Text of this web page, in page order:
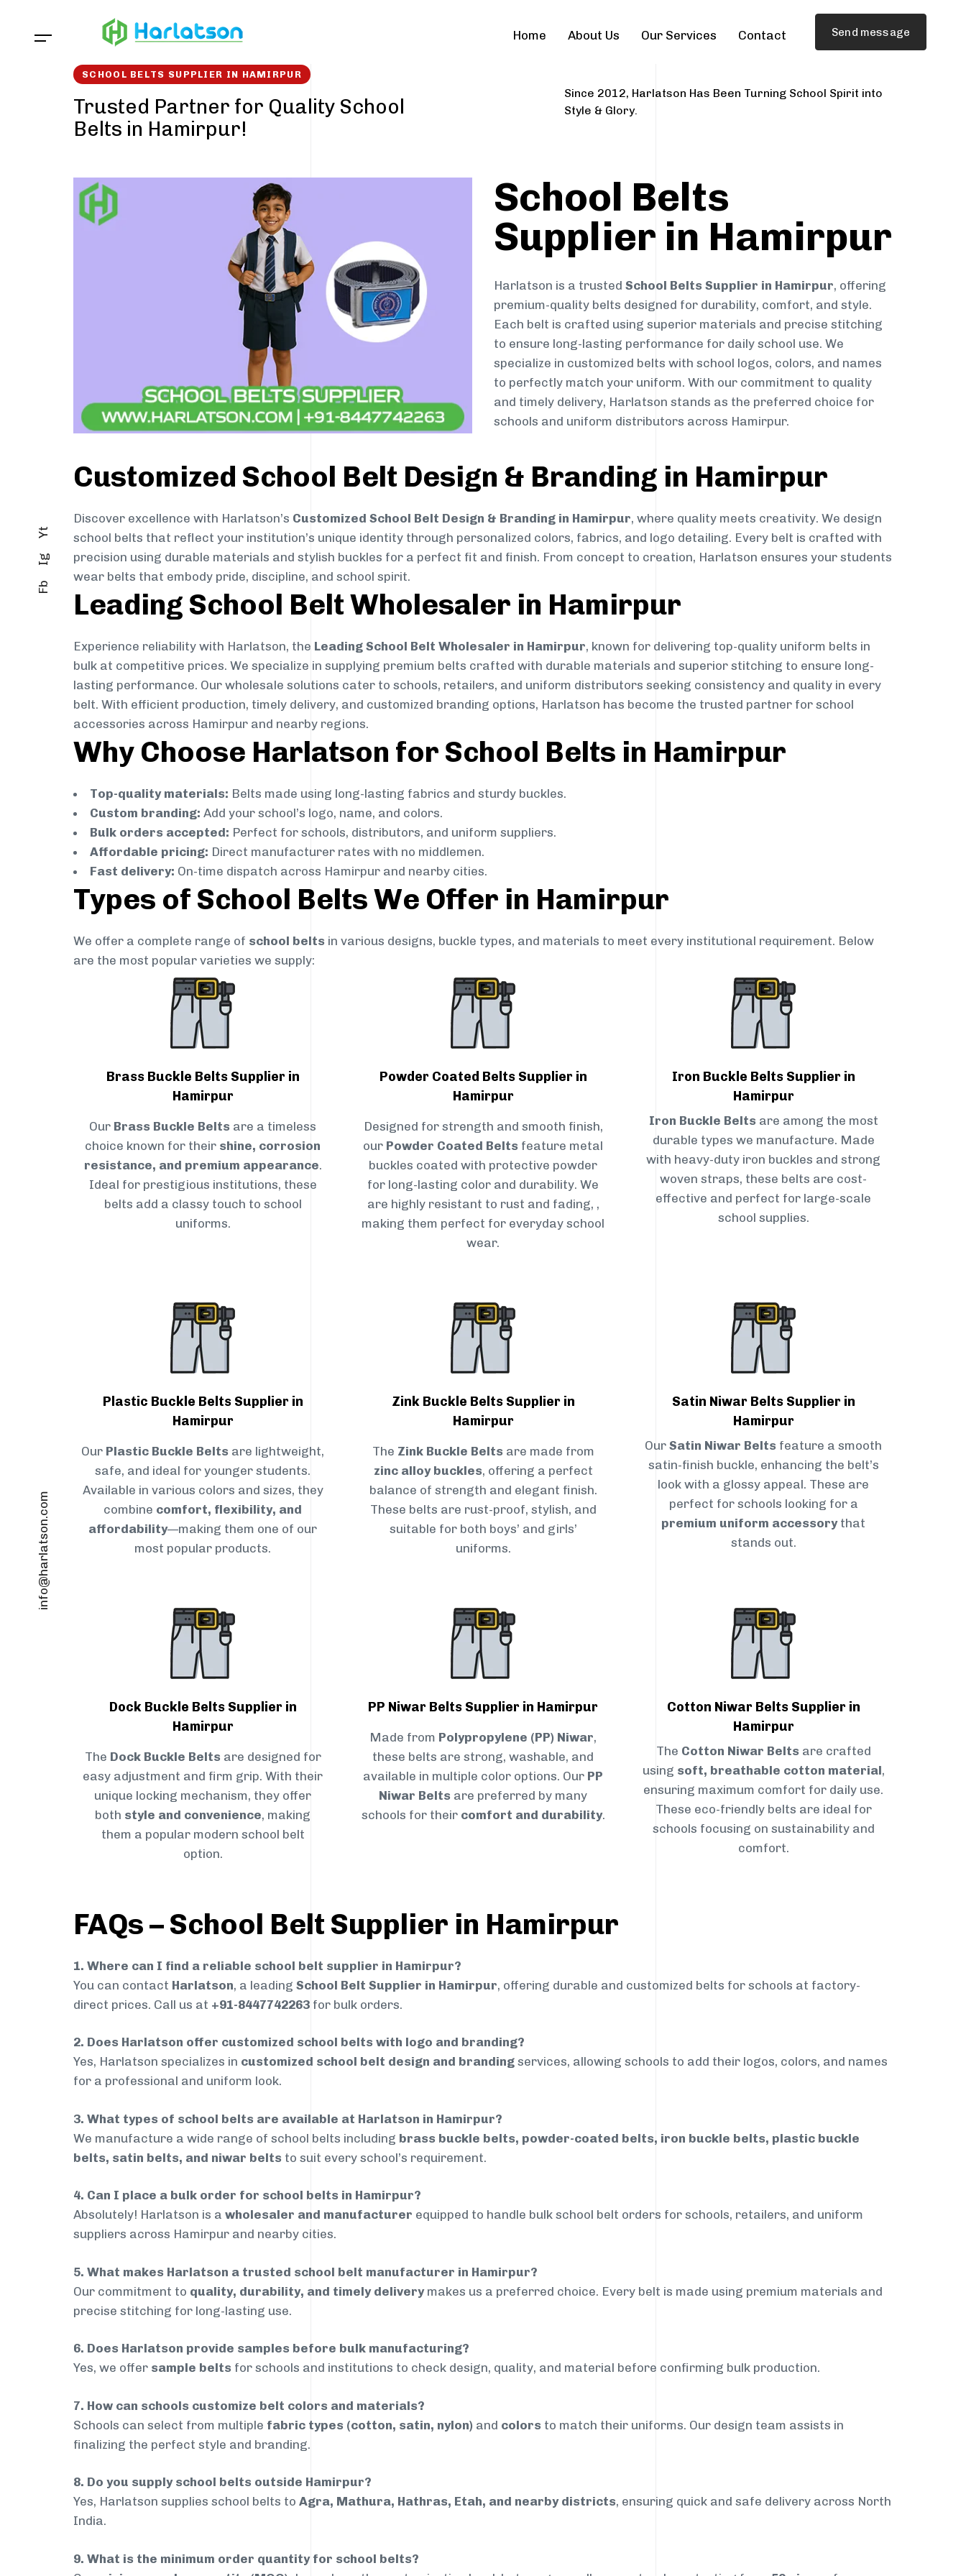
Home About Us Our Services Contact Send message
Fb
Ig
Yt
info@harlatson.com
SCHOOL BELTS SUPPLIER IN HAMIRPUR
Trusted Partner for Quality School
Belts in Hamirpur!
Since 2012, Harlatson Has Been Turning School Spirit into
Style & Glory.
School Belts
Supplier in Hamirpur
Harlatson is a trusted School Belts Supplier in Hamirpur, offering
premium-quality belts designed for durability, comfort, and style.
Each belt is crafted using superior materials and precise stitching
to ensure long-lasting performance for daily school use. We
specialize in customized belts with school logos, colors, and names
to perfectly match your uniform. With our commitment to quality
and timely delivery, Harlatson stands as the preferred choice for
schools and uniform distributors across Hamirpur.
Customized School Belt Design & Branding in Hamirpur
Discover excellence with Harlatson’s Customized School Belt Design & Branding in Hamirpur, where quality meets creativity. We design
school belts that reflect your institution’s unique identity through personalized colors, fabrics, and logo detailing. Every belt is crafted with
precision using durable materials and stylish buckles for a perfect fit and finish. From concept to creation, Harlatson ensures your students
wear belts that embody pride, discipline, and school spirit.
Leading School Belt Wholesaler in Hamirpur
Experience reliability with Harlatson, the Leading School Belt Wholesaler in Hamirpur, known for delivering top-quality uniform belts in
bulk at competitive prices. We specialize in supplying premium belts crafted with durable materials and superior stitching to ensure long-
lasting performance. Our wholesale solutions cater to schools, retailers, and uniform distributors seeking consistency and quality in every
belt. With efficient production, timely delivery, and customized branding options, Harlatson has become the trusted partner for school
accessories across Hamirpur and nearby regions.
Why Choose Harlatson for School Belts in Hamirpur
Top-quality materials: Belts made using long-lasting fabrics and sturdy buckles.
Custom branding: Add your school’s logo, name, and colors.
Bulk orders accepted: Perfect for schools, distributors, and uniform suppliers.
Affordable pricing: Direct manufacturer rates with no middlemen.
Fast delivery: On-time dispatch across Hamirpur and nearby cities.
Types of School Belts We Offer in Hamirpur
We offer a complete range of school belts in various designs, buckle types, and materials to meet every institutional requirement. Below
are the most popular varieties we supply:
Brass Buckle Belts Supplier in
Hamirpur
Our Brass Buckle Belts are a timeless
choice known for their shine, corrosion
resistance, and premium appearance.
Ideal for prestigious institutions, these
belts add a classy touch to school
uniforms.
Powder Coated Belts Supplier in
Hamirpur
Designed for strength and smooth finish,
our Powder Coated Belts feature metal
buckles coated with protective powder
for long-lasting color and durability. We
are highly resistant to rust and fading, ,
making them perfect for everyday school
wear.
Iron Buckle Belts Supplier in
Hamirpur
Iron Buckle Belts are among the most
durable types we manufacture. Made
with heavy-duty iron buckles and strong
woven straps, these belts are cost-
effective and perfect for large-scale
school supplies.
Plastic Buckle Belts Supplier in
Hamirpur
Our Plastic Buckle Belts are lightweight,
safe, and ideal for younger students.
Available in various colors and sizes, they
combine comfort, flexibility, and
affordability—making them one of our
most popular products.
Zink Buckle Belts Supplier in
Hamirpur
The Zink Buckle Belts are made from
zinc alloy buckles, offering a perfect
balance of strength and elegant finish.
These belts are rust-proof, stylish, and
suitable for both boys’ and girls’
uniforms.
Satin Niwar Belts Supplier in
Hamirpur
Our Satin Niwar Belts feature a smooth
satin-finish buckle, enhancing the belt’s
look with a glossy appeal. These are
perfect for schools looking for a
premium uniform accessorythat
stands out.
Dock Buckle Belts Supplier in
Hamirpur
The Dock Buckle Belts are designed for
easy adjustment and firm grip. With their
unique locking mechanism, they offer
both style and convenience, making
them a popular modern school belt
option.
PP Niwar Belts Supplier in Hamirpur
Made from Polypropylene (PP) Niwar,
these belts are strong, washable, and
available in multiple color options. Our PP
Niwar Belts are preferred by many
schools for their comfort and durability.
Cotton Niwar Belts Supplier in
Hamirpur
The Cotton Niwar Belts are crafted
using soft, breathable cotton material,
ensuring maximum comfort for daily use.
These eco-friendly belts are ideal for
schools focusing on sustainability and
comfort.
FAQs – School Belt Supplier in Hamirpur
1. Where can I find a reliable school belt supplier in Hamirpur?
You can contact Harlatson, a leading School Belt Supplier in Hamirpur, offering durable and customized belts for schools at factory-
direct prices. Call us at +91-8447742263 for bulk orders.
2. Does Harlatson offer customized school belts with logo and branding?
Yes, Harlatson specializes in customized school belt design and branding services, allowing schools to add their logos, colors, and names
for a professional and uniform look.
3. What types of school belts are available at Harlatson in Hamirpur?
We manufacture a wide range of school belts including brass buckle belts, powder-coated belts, iron buckle belts, plastic buckle
belts, satin belts, and niwar belts to suit every school’s requirement.
4. Can I place a bulk order for school belts in Hamirpur?
Absolutely! Harlatson is a wholesaler and manufacturer equipped to handle bulk school belt orders for schools, retailers, and uniform
suppliers across Hamirpur and nearby cities.
5. What makes Harlatson a trusted school belt manufacturer in Hamirpur?
Our commitment to quality, durability, and timely deliverymakes us a preferred choice. Every belt is made using premium materials and
precise stitching for long-lasting use.
6. Does Harlatson provide samples before bulk manufacturing?
Yes, we offer sample belts for schools and institutions to check design, quality, and material before confirming bulk production.
7. How can schools customize belt colors and materials?
Schools can select from multiple fabric types (cotton, satin, nylon) and colors to match their uniforms. Our design team assists in
finalizing the perfect style and branding.
8. Do you supply school belts outside Hamirpur?
Yes, Harlatson supplies school belts to Agra, Mathura, Hathras, Etah, and nearby districts, ensuring quick and safe delivery across North
India.
9. What is the minimum order quantity for school belts?